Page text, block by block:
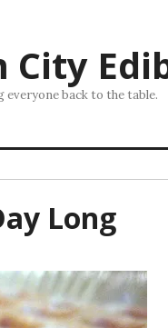
City
everyone back to the table.
Long